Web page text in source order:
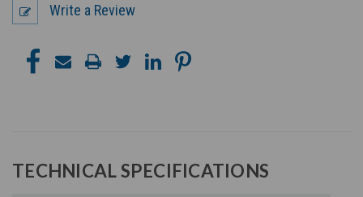
Write a Review
TECHNICAL SPECIFICATIONS